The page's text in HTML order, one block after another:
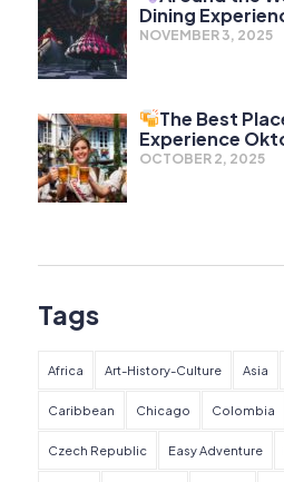
Dining
NOVEMBER 3, 2025
The Best
Experience
OCTOBER 2, 2025
Tags
Africa Art-History-Culture Asia
Caribbean Chicago Colombia
Czech Republic Easy Adventure